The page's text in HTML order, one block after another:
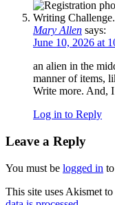
Mary Allen says:
June 10, 2026 at
an alien in the
manner of items,
Write more. And,
Log in to Reply
Leave a Reply
You must be logged in
This site uses Akismet to